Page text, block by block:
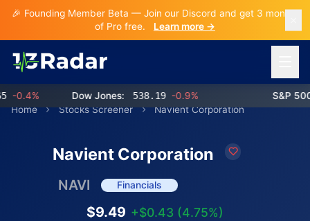
🎉 Founding Member Beta — Join our Discord and get 3 months
of Pro free.
Learn more →
Dow Jones: 538.19 -0.9% S&P 500:
Home
Stocks Screener Navient Corporation
Navient Corporation
NAVI Financials
$9.49 +$0.43 (4.75%)